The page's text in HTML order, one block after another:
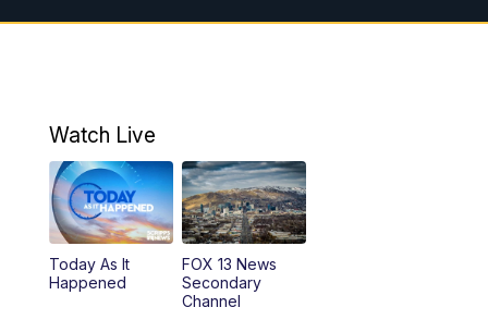
7:00AM Good Day Utah at 7 a.m.
9:00AM
10:00AM Replay: Good Day Utah at 9 a.m.
11:00AM FOX 13 News at Eleven
12:00PM
Watch Live
Today As It
Happened
FOX 13 News
Secondary
Channel